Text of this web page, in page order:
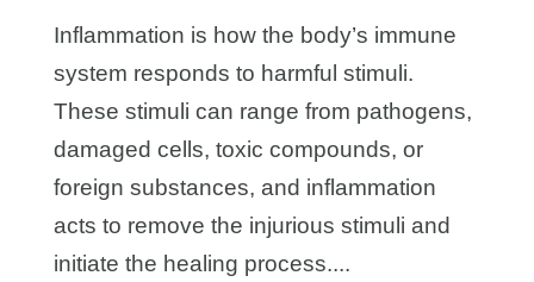
Inflammation is how the body’s immune
system responds to harmful stimuli.
These stimuli can range from pathogens,
damaged cells, toxic compounds, or
foreign substances, and inflammation
acts to remove the injurious stimuli and
initiate the healing process....